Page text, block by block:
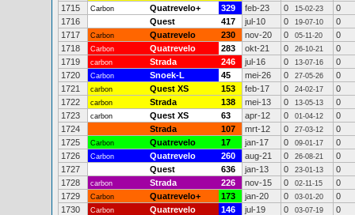
1715
Carbon Quatrevelo+ 329 feb-23 0 15-02-23
0
1716
Quest 417 jul-10 0 19-07-10
0
1717
Carbon Quatrevelo 230 nov-20 0 05-11-20
0
1718
Carbon Quatrevelo 283 okt-21 0 26-10-21
0
1719
carbon Strada 246 jul-16 0 13-07-16
0
1720
Carbon Snoek-L 45 mei-26 0 27-05-26
0
1721
carbon Quest XS 153 feb-17 0 24-02-17
0
1722
carbon Strada 138 mei-13 0 13-05-13
0
1723
carbon Quest XS 63 apr-12 0 01-04-12
0
1724
Strada 107 mrt-12 0 27-03-12
0
1725
Carbon Quatrevelo 17 jan-17 0 09-01-17
0
1726
Carbon Quatrevelo 260 aug-21 0 26-08-21
0
1727
Quest 636 jan-13 0 23-01-13
0
1728
carbon Strada 226 nov-15 0 02-11-15
0
1729
Carbon Quatrevelo+ 173 jan-20 0 03-01-20
0
1730
Carbon Quatrevelo 146 jul-19 0 03-07-19
0